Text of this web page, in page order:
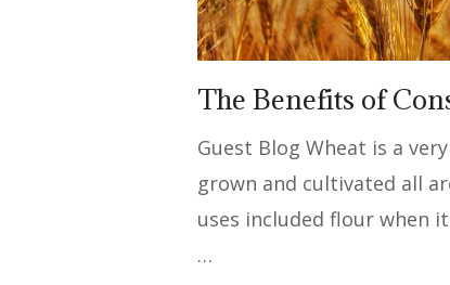
The Benefits of
Guest Blog Wheat is a
grown and cultivated all
uses included flour when
…